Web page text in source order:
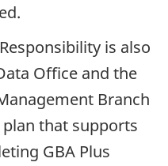
is also
Office and the
Branch
that supports
GBA Plus